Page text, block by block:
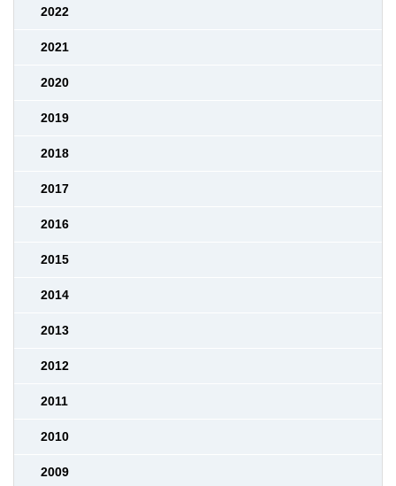
2022
2021
2020
2019
2018
2017
2016
2015
2014
2013
2012
2011
2010
2009